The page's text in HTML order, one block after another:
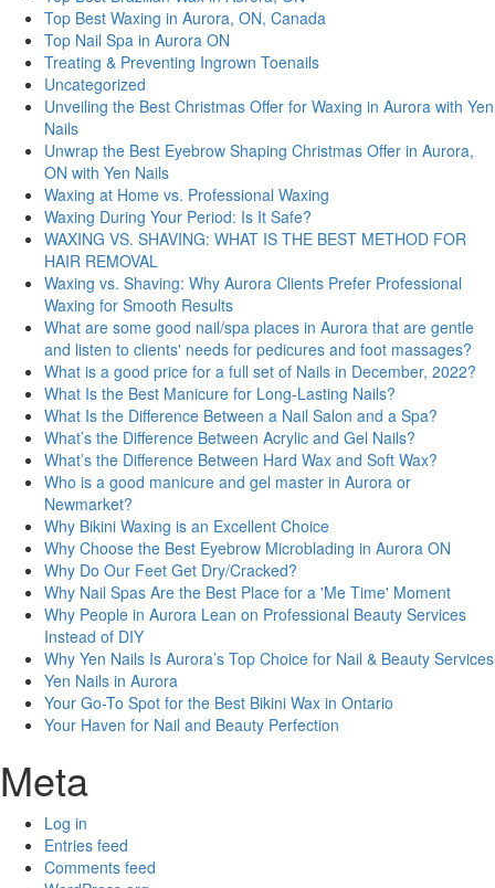
Top Best Waxing in Aurora, ON, Canada
Top Nail Spa in Aurora ON
Treating & Preventing Ingrown Toenails
Uncategorized
Unveiling the Best Christmas Offer for Waxing in Aurora with Yen
Nails
Unwrap the Best Eyebrow Shaping Christmas Offer in Aurora,
ON with Yen Nails
Waxing at Home vs. Professional Waxing
Waxing During Your Period: Is It Safe?
WAXING VS. SHAVING: WHAT IS THE BEST METHOD FOR
HAIR REMOVAL
Waxing vs. Shaving: Why Aurora Clients Prefer Professional
Waxing for Smooth Results
What are some good nail/spa places in Aurora that are gentle
and listen to clients' needs for pedicures and foot massages?
What is a good price for a full set of Nails in December, 2022?
What Is the Best Manicure for Long-Lasting Nails?
What Is the Difference Between a Nail Salon and a Spa?
What’s the Difference Between Acrylic and Gel Nails?
What’s the Difference Between Hard Wax and Soft Wax?
Who is a good manicure and gel master in Aurora or
Newmarket?
Why Bikini Waxing is an Excellent Choice
Why Choose the Best Eyebrow Microblading in Aurora ON
Why Do Our Feet Get Dry/Cracked?
Why Nail Spas Are the Best Place for a 'Me Time' Moment
Why People in Aurora Lean on Professional Beauty Services
Instead of DIY
Why Yen Nails Is Aurora’s Top Choice for Nail & Beauty Services
Yen Nails in Aurora
Your Go-To Spot for the Best Bikini Wax in Ontario
Your Haven for Nail and Beauty Perfection
Meta
Log in
Entries feed
Comments feed